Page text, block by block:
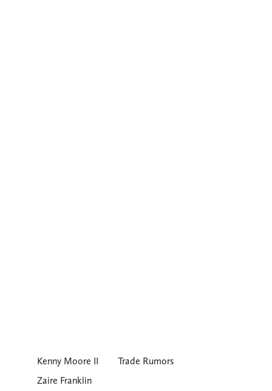
Kenny Moore II
Trade Rumors
Zaire Franklin